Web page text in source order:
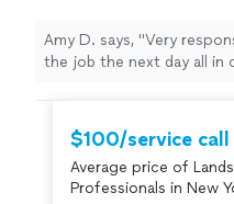
requirement in our building.
diagnose and solve issues
(light switch). I would
electrician."
Amy D. says, "Very
the job the next day all in
and solve issues in our
highly recommend this
$100/service call
Average price of
Professionals in New